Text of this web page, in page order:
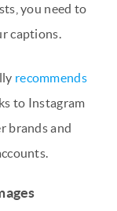
you need to
captions.
recommends
to Instagram
brands and